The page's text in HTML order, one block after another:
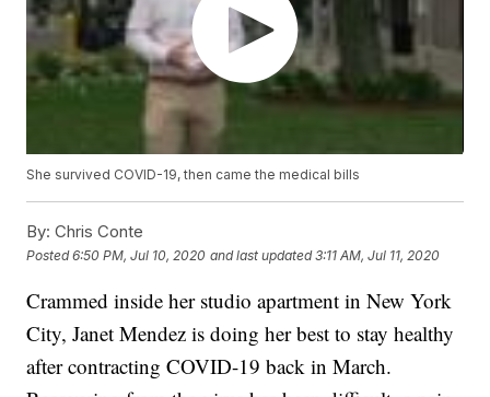
She survived COVID-19, then came the medical bills
By: Chris Conte
Posted6:50 PM, Jul 10, 2020 and last updated 3:11 AM, Jul 11, 2020
Crammed inside her studio apartment in New York
City, Janet Mendez is doing her best to stay healthy
after contracting COVID-19 back in March.